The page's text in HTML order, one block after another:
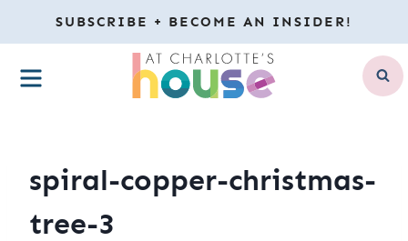
to
content
SUBSCRIBE + BECOME AN INSIDER!
MENU
spiral-copper-christmas-
tree-3